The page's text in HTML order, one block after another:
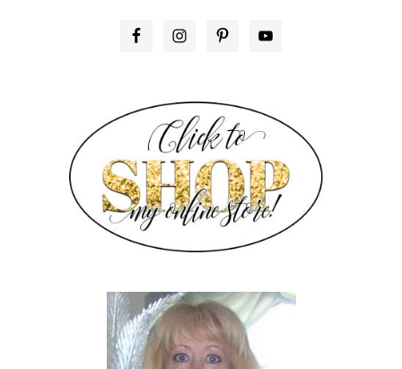
PRIMARY